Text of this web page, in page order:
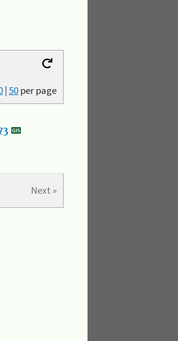
|50per page
Next »